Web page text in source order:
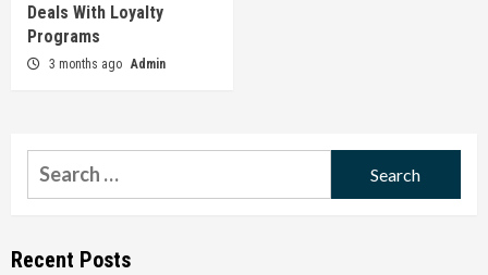
Deals With Loyalty
Programs
3 months ago Admin
Search
for:
Recent Posts